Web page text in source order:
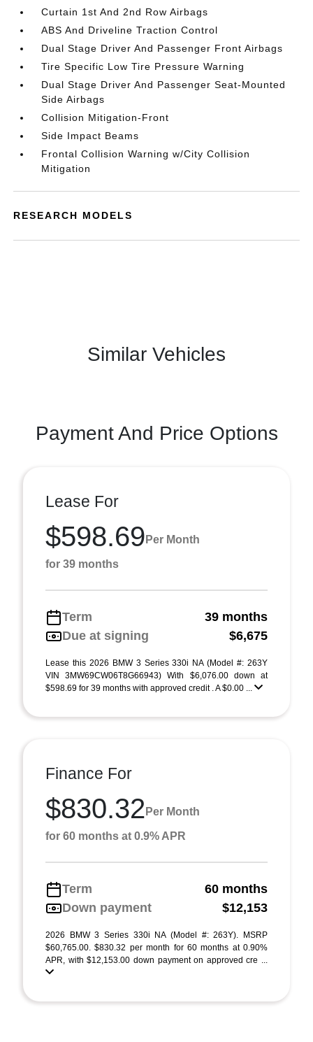
Curtain 1st And 2nd Row Airbags
ABS And Driveline Traction Control
Dual Stage Driver And Passenger Front Airbags
Tire Specific Low Tire Pressure Warning
Dual Stage Driver And Passenger Seat-Mounted
Side Airbags
Collision Mitigation-Front
Side Impact Beams
Frontal Collision Warning w/City Collision
Mitigation
RESEARCH MODELS
Similar Vehicles
Payment And Price Options
Lease For
$598.69 Per Month
for 39 months
Term
39 months
Due at signing
$6,675
Lease this 2026 BMW 3 Series 330i NA (Model #: 263Y
VIN 3MW69CW06T8G66943) With $6,076.00 down at
$598.69 for 39 months with approved credit . A $0.00 ...
Finance For
$830.32 Per Month
for 60 months at 0.9% APR
Term
60 months
Down payment
$12,153
2026 BMW 3 Series 330i NA (Model #: 263Y). MSRP
$60,765.00. $830.32 per month for 60 months at 0.90%
APR, with $12,153.00 down payment on approved cre ...